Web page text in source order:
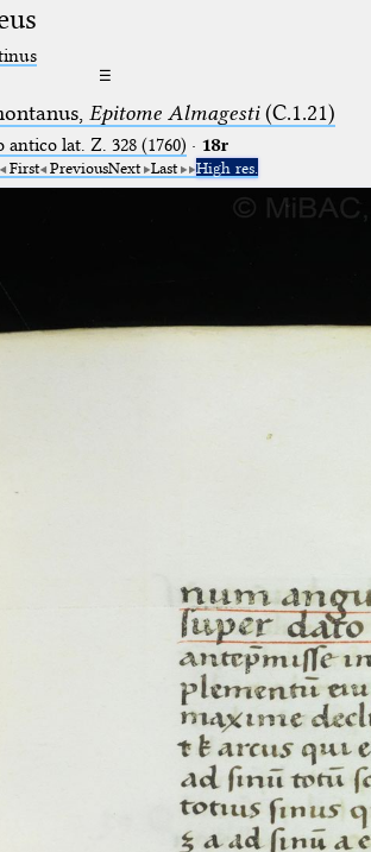
☰
Epitome Almagesti(C.1.21)
lat. Z. 328 (1760) · 18r
First PreviousNext Last High res.